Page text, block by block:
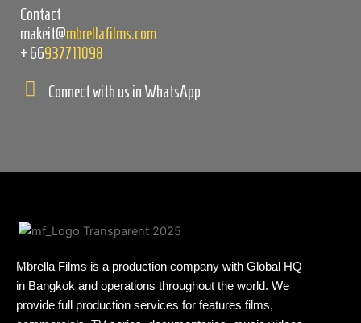
Contact
makeit@mbrellafilms.com
+66937711098
Connect with us in WhatsApp
Mbrella Films is a production company with Global HQ
in Bangkok and operations throughout the world. We
provide full production services for features films,